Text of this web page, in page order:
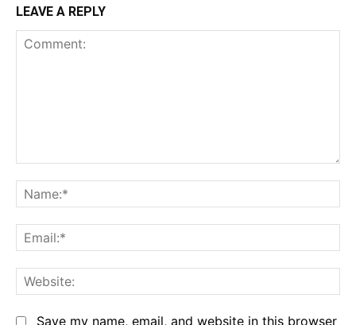
LEAVE A REPLY
Save my name, email, and website in this browser